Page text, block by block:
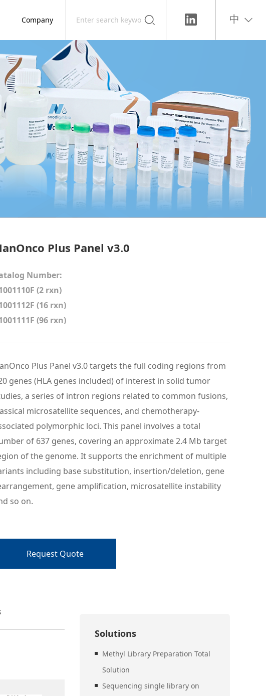
中
Company
Plus Panel v3.0
Number:
(2 rxn)
(16 rxn)
(96 rxn)
Plus Panel v3.0 targets the full coding regions from
genes (HLA genes included) of interest in solid tumor
a series of intron regions related to common fusions,
microsatellite sequences, and chemotherapy-
polymorphic loci. This panel involves a total
of 637 genes, covering an approximate 2.4 Mb target
of the genome. It supports the enrichment of multiple
including base substitution, insertion/deletion, gene
gene amplification, microsatellite instability
so on.
Request Quote
Solutions
Methyl Library Preparation Total
Solution
Sequencing single library on